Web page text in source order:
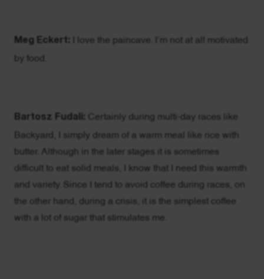
Meg Eckert: I love the paincave. I’m not at all motivated
Bartosz Fudali: Certainly during multi-day races like
Backyard, I simply dream of a warm meal like rice with
butter. Although in the later stages it is sometimes
difficult to eat solid meals, I know that I need this warmth
and variety. Since I tend to avoid coffee during races, on
the other hand, during a crisis, it is the simplest coffee
with a lot of sugar that stimulates me.